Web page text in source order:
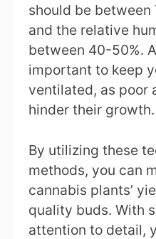
should be between
and the relative
between 40-50%.
important to keep
ventilated, as poor
hinder their growth.
By utilizing these
methods, you can
cannabis plants’
quality buds. With
attention to detail,